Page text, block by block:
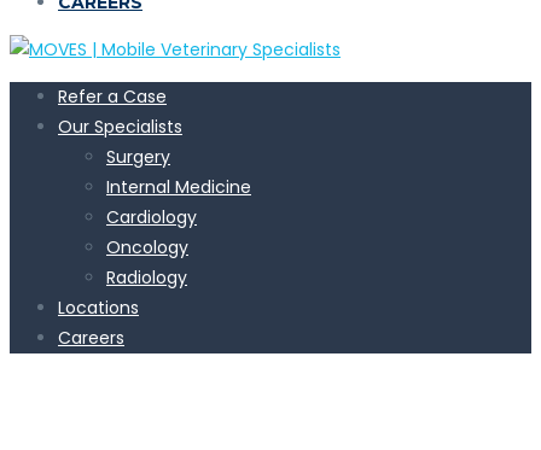
Refer a Case
Our Specialists
Surgery
Internal Medicine
Cardiology
Oncology
Radiology
Locations
Careers